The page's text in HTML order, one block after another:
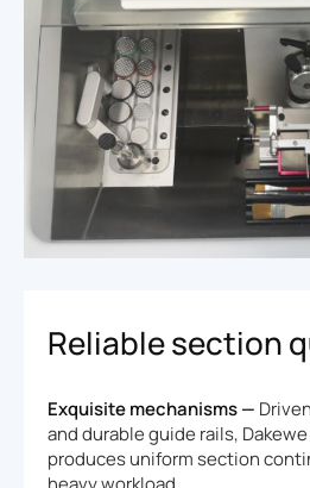
Reliable section
Exquisite mechanisms —
and durable guide rails,
produces uniform section